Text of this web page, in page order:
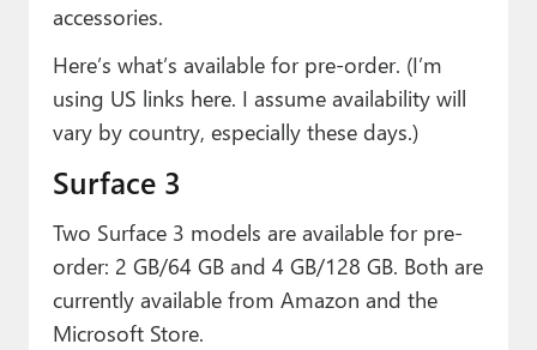
accessories.
Here’s what’s available for pre-order. (I’m
using US links here. I assume availability will
vary by country, especially these days.)
Surface 3
Two Surface 3 models are available for pre-
order: 2 GB/64 GB and 4 GB/128 GB. Both are
currently available from Amazon and the
Microsoft Store.